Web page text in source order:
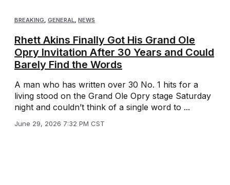
BREAKING, GENERAL, NEWS
Rhett Akins Finally Got His Grand Ole
Opry Invitation After 30 Years and Could
Barely Find the Words
A man who has written over 30 No. 1 hits for a
living stood on the Grand Ole Opry stage Saturday
night and couldn’t think of a single word to ...
June 29, 2026 7:32 PM CST